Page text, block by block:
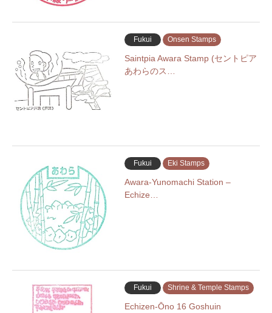
Fukui Onsen Stamps
Saintpia Awara Stamp (セントピア
あわらのス…
Fukui Eki Stamps
Awara-Yunomachi Station –
Echize…
Fukui Shrine & Temple Stamps
Echizen-Ōno 16 Goshuin